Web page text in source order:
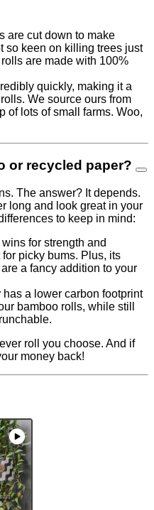
are cut down to make
so keen on killing trees just
are made with 100%
quickly, making it a
We source ours from
of lots of small farms. Woo,
or recycled paper?
The answer? It depends.
long and look great in your
to keep in mind:
wins for strength and
picky bums. Plus, its
a fancy addition to your
has a lower carbon footprint
bamboo rolls, while still
roll you choose. And if
money back!